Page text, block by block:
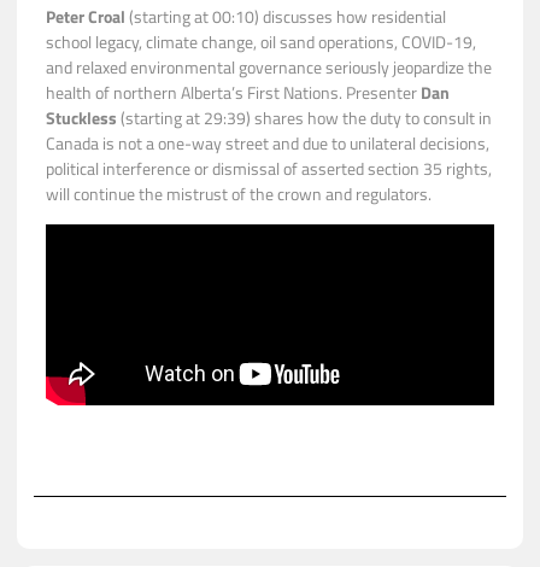
Peter Croal(starting at 00:10) discusses how residential
school legacy, climate change, oil sand operations, COVID-19,
and relaxed environmental governance seriously jeopardize the
health of northern Alberta’s First Nations. PresenterDan
Stuckless(starting at 29:39) shares how the duty to consult in
Canada is not a one-way street and due to unilateral decisions,
political interference or dismissal of asserted section 35 rights,
will continue the mistrust of the crown and regulators.